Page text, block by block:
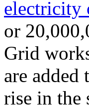
electricity
or
Grid
are
rise in the